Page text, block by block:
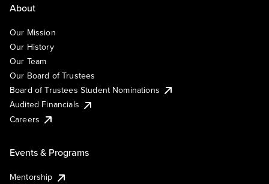
About
Our Mission
Our History
Our Team
Our Board of Trustees
Board of Trustees Student Nominations
Audited Financials
Careers
Events & Programs
Mentorship